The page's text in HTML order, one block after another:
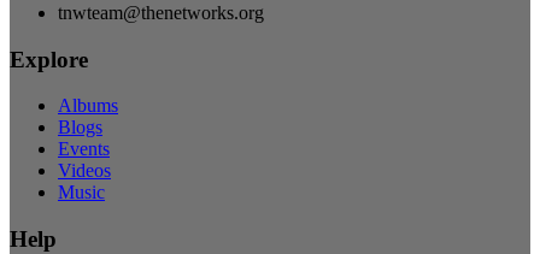
tnwteam@thenetworks.org
Explore
Albums
Blogs
Events
Videos
Music
Help